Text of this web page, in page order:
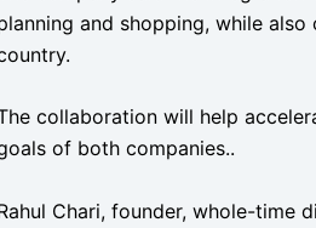
and shopping, while
collaboration will help
of both companies..
Chari, founder, whole-time